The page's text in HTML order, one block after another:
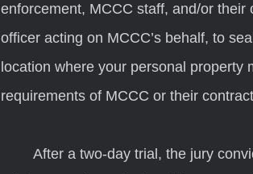
enforcement, MCCC staff, and/or
officer acting on MCCC’s behalf, to
location where your personal
requirements of MCCC or their